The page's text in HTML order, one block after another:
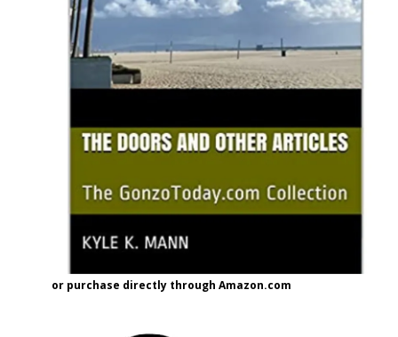
or purchase directly through Amazon.com